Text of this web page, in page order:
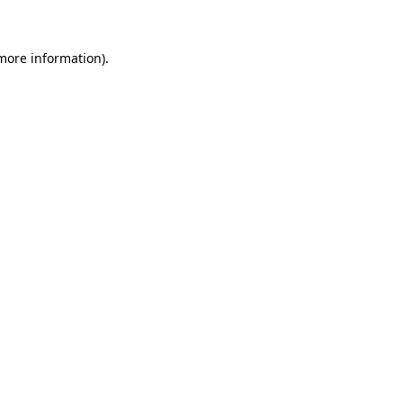
information).